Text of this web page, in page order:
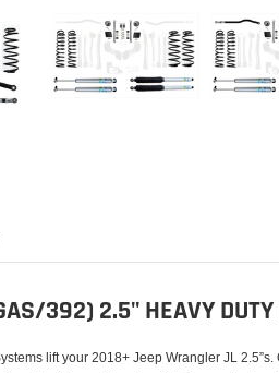
392) 2.5" HEAVY DUTY
lift your 2018+ Jeep Wrangler JL